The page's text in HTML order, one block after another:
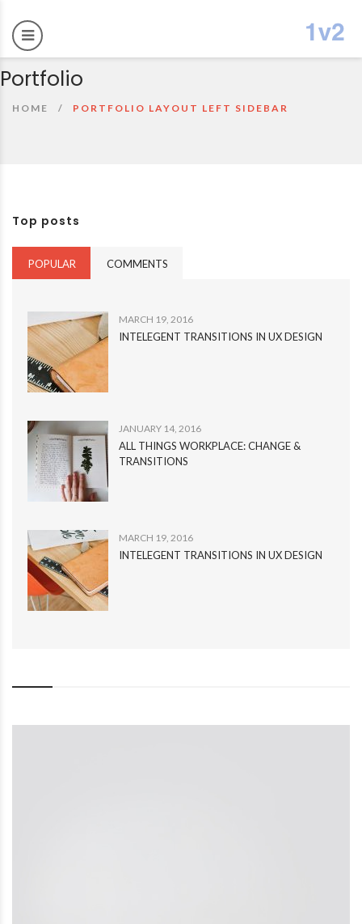
Portfolio
HOME PORTFOLIO LAYOUT LEFT SIDEBAR
Top posts
POPULAR COMMENTS
MARCH 19, 2016
INTELEGENT TRANSITIONS IN UX DESIGN
JANUARY 14, 2016
ALL THINGS WORKPLACE: CHANGE &
TRANSITIONS
MARCH 19, 2016
INTELEGENT TRANSITIONS IN UX DESIGN